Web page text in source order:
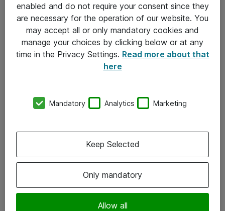
Om Atea
Vore forretningsområder
Om eShop
Salgs- og leveringsbetingelser
enabled and do not require your consent since they
are necessary for the operation of our website. You
may accept all or only mandatory cookies and
manage your choices by clicking below or at any
time in the Privacy Settings. Read more about that
here
Mandatory Analytics Marketing
Only mandatory
Allow all
Keep Selected